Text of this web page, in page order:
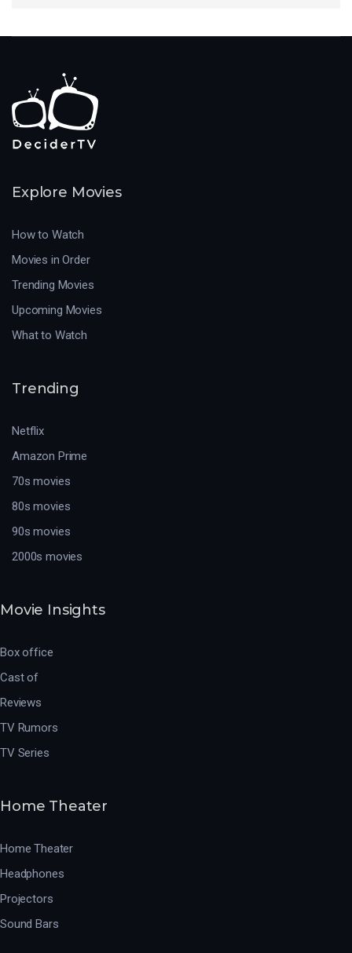
Explore Movies
How to Watch
Movies in Order
Trending Movies
Upcoming Movies
What to Watch
Trending
Netflix
Amazon Prime
70s movies
80s movies
90s movies
2000s movies
Movie Insights
Box office
Cast of
Reviews
TV Rumors
TV Series
Home Theater
Home Theater
Headphones
Projectors
Sound Bars